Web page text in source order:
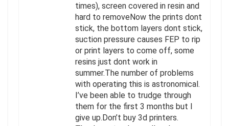
times), screen covered in resin and
hard to removeNow the prints dont
stick, the bottom layers dont stick,
suction pressure causes FEP to rip
or print layers to come off, some
resins just dont work in
summer.The number of problems
with operating this is astronomical.
I’ve been able to trudge through
them for the first 3 months but I
give up.Don’t buy 3d printers.